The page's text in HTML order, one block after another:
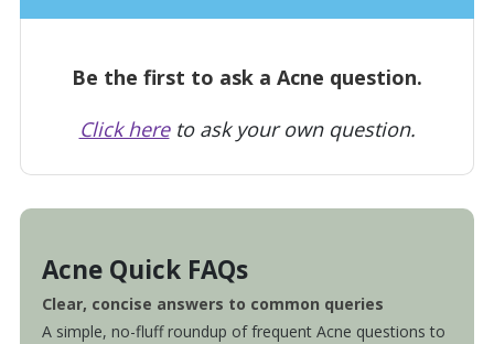
Be the first to ask a Acne question.
Click hereto ask your own question.
Acne Quick FAQs
Clear, concise answers to common queries
A simple, no-fluff roundup of frequent Acne questions to